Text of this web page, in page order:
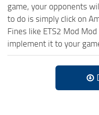
game, your opponents
to do is simply click on
Fines like ETS2 Mod
implement it to your